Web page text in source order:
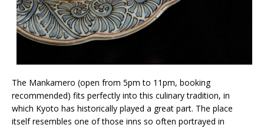
The Mankamero (open from 5pm to 11pm, booking
recommended) fits perfectly into this culinary tradition, in
which Kyoto has historically played a great part. The place
itself resembles one of those inns so often portrayed in